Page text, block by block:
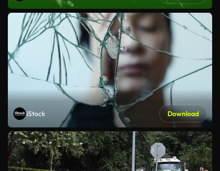
iStock Download